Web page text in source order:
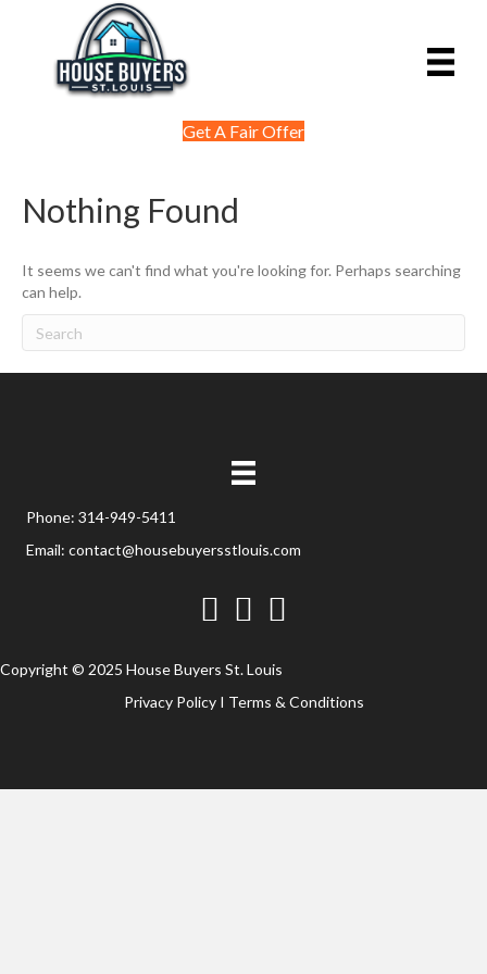
Get A Fair Offer
Nothing Found
It seems we can't find what you're looking for. Perhaps searching
can help.
Phone: 314-949-5411
Email: contact@housebuyersstlouis.com
FacebookTwitterYouTube
Copyright © 2025 House Buyers St. Louis
Privacy PolicyI Terms & Conditions